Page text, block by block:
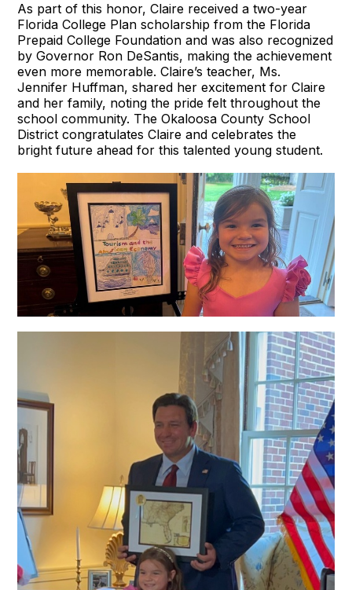
As part of this honor, Claire received a two-year
Florida College Plan scholarship from the Florida
Prepaid College Foundation and was also recognized
by Governor Ron DeSantis, making the achievement
even more memorable. Claire’s teacher, Ms.
Jennifer Huffman, shared her excitement for Claire
and her family, noting the pride felt throughout the
school community. The Okaloosa County School
District congratulates Claire and celebrates the
bright future ahead for this talented young student.